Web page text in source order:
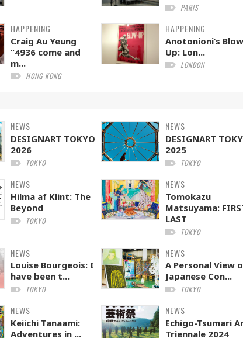
PARIS
HAPPENING
Craig Au Yeung
“4936 come and
m...
HONG KONG
HAPPENING
Anotonioni’s
Up: Lon...
LONDON
NEWS
DESIGNART TOKYO
2026
TOKYO
NEWS
DESIGNART
2025
TOKYO
NEWS
Hilma af Klint: The
Beyond
TOKYO
NEWS
Tomokazu
Matsuyama:
LAST
TOKYO
NEWS
Louise Bourgeois: I
have been t...
TOKYO
NEWS
A Personal View
Japanese Con...
TOKYO
NEWS
Keiichi Tanaami:
Adventures in ...
NEWS
Echigo-Tsumari
Triennale 2024